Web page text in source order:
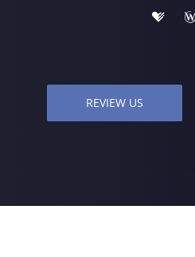
REVIEW US